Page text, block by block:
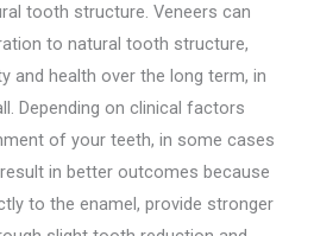
tooth structure. Veneers can
to natural tooth structure,
and health over the long term, in
Depending on clinical factors
of your teeth, in some cases
in better outcomes because
to the enamel, provide stronger